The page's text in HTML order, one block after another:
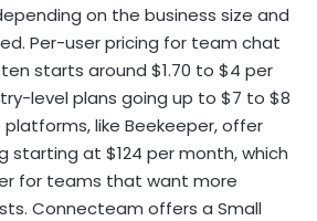
on the business size and
Per-user pricing for team chat
starts around $1.70 to $4 per
level plans going up to $7 to $8
platforms, like Beekeeper, offer
starting at $124 per month, which
for teams that want more
Connecteam offers a Small